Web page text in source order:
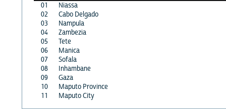
01
Niassa
02
Cabo Delgado
03
Nampula
04
Zambezia
05
Tete
06
Manica
07
Sofala
08
Inhambane
09
Gaza
10
Maputo Province
11
Maputo City